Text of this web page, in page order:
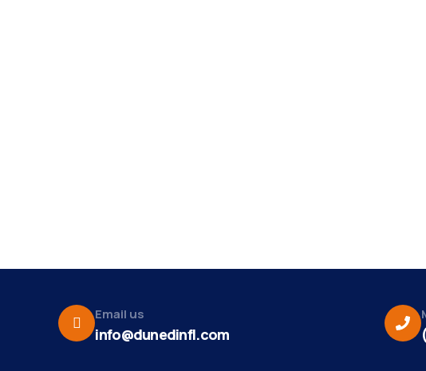
Email us
info@dunedinfl.com